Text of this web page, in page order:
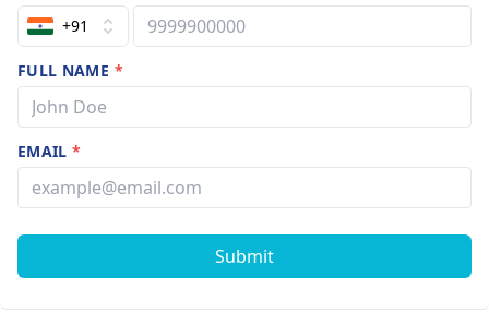
+91
FULL NAME *
EMAIL*
Submit